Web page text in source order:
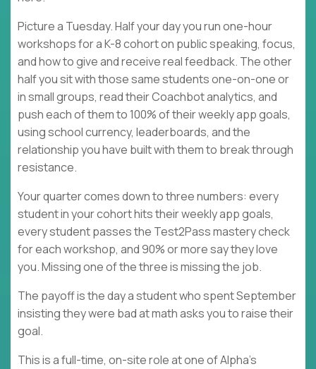
Picture a Tuesday. Half your day you run one-hour
workshops for a K-8 cohort on public speaking, focus,
and how to give and receive real feedback. The other
half you sit with those same students one-on-one or
in small groups, read their Coachbot analytics, and
push each of them to 100% of their weekly app goals,
using school currency, leaderboards, and the
relationship you have built with them to break through
resistance.
Your quarter comes down to three numbers: every
student in your cohort hits their weekly app goals,
every student passes the Test2Pass mastery check
for each workshop, and 90% or more say they love
you. Missing one of the three is missing the job.
The payoff is the day a student who spent September
insisting they were bad at math asks you to raise their
goal.
This is a full-time, on-site role at one of Alpha's